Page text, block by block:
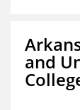
and